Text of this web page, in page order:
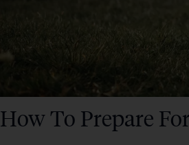
How To Prepare